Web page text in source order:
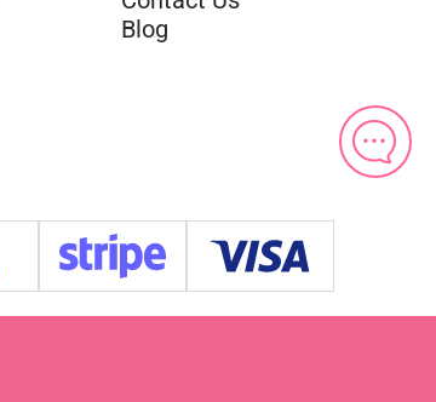
Blog